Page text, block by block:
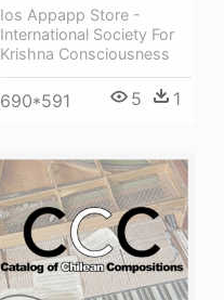
Ios Appapp Store -
International Society For
Krishna Consciousness
690*591 5 1